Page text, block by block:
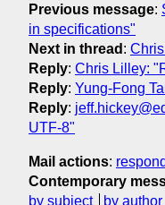
Previous message:
in specifications"
Next in thread :
Reply: Chris Lilley:
Reply: Yung-Fong
Reply:
UTF-8"
Mail actions:
Contemporary
by subject
by author